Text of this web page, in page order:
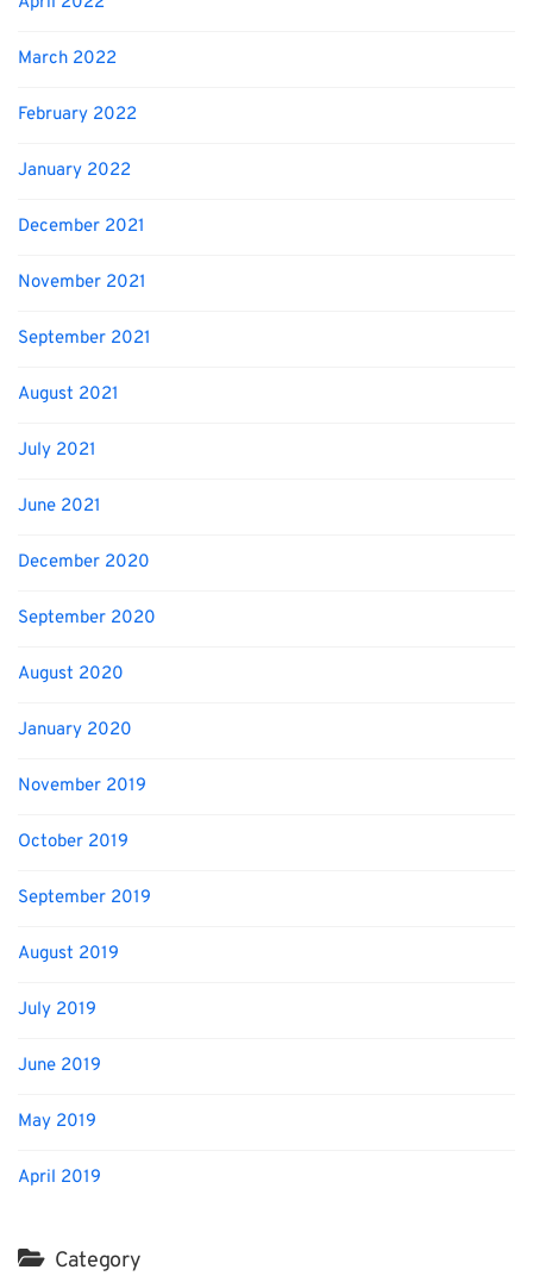
March 2022
February 2022
January 2022
December 2021
November 2021
September 2021
August 2021
July 2021
June 2021
December 2020
September 2020
August 2020
January 2020
November 2019
October 2019
September 2019
August 2019
July 2019
June 2019
May 2019
April 2019
Category